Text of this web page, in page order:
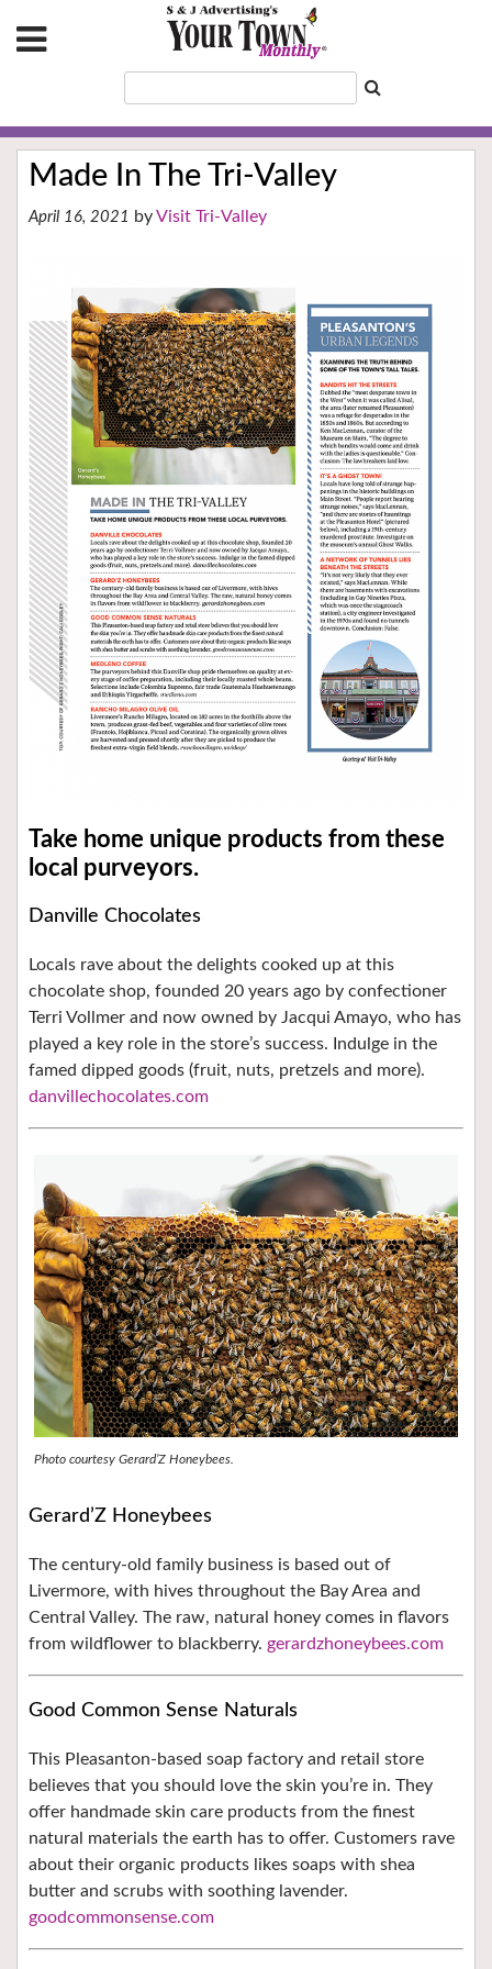
Made In The Tri-Valley
April 16, 2021 Visit Tri-Valley
Take home unique products from these
local purveyors.
Danville Chocolates
Locals rave about the delights cooked up at this
chocolate shop, founded 20 years ago by confectioner
Terri Vollmer and now owned by Jacqui Amayo, who has
played a key role in the store’s success. Indulge in the
famed dipped goods (fruit, nuts, pretzels and more).
danvillechocolates.com
Photo courtesy Gerard’Z Honeybees.
Gerard’Z Honeybees
The century-old family business is based out of
Livermore, with hives throughout the Bay Area and
Central Valley. The raw, natural honey comes in flavors
from wildflower to blackberry. gerardzhoneybees.com
Good Common Sense Naturals
This Pleasanton-based soap factory and retail store
believes that you should love the skin you’re in. They
offer handmade skin care products from the finest
natural materials the earth has to offer. Customers rave
about their organic products likes soaps with shea
butter and scrubs with soothing lavender.
goodcommonsense.com